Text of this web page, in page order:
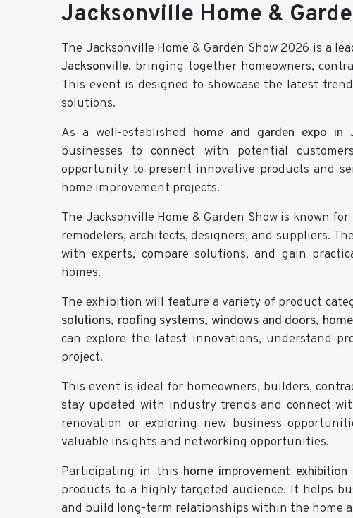
Jacksonville Home &
The Jacksonville Home & Garden Show 2026 is a
Jacksonville, bringing together homeowners,
This event is designed to showcase the latest
solutions.
As a well-established home and garden expo in
businesses to connect with potential
opportunity to present innovative products and
home improvement projects.
The Jacksonville Home & Garden Show is known
remodelers, architects, designers, and suppliers.
with experts, compare solutions, and gain
homes.
The exhibition will feature a variety of product
solutions, roofing systems, windows and doors,
can explore the latest innovations, understand
project.
This event is ideal for homeowners, builders,
stay updated with industry trends and connect
renovation or exploring new business
valuable insights and networking opportunities.
Participating in this home improvement
products to a highly targeted audience. It helps
and build long-term relationships within the home